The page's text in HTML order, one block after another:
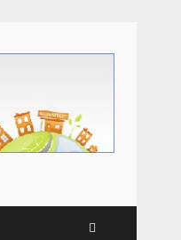
Collection
Protect Your
frequency